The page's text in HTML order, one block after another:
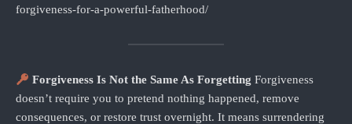
forgiveness-for-a-powerful-fatherhood/
Forgiveness Is Not the Same As Forgetting Forgiveness
doesn’t require you to pretend nothing happened, remove
consequences, or restore trust overnight. It means surrendering